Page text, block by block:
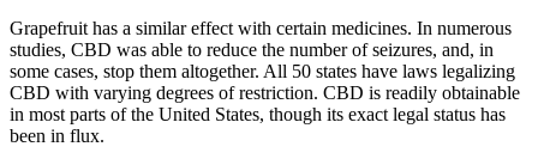
Grapefruit has a similar effect with certain medicines. In numerous
studies, CBD was able to reduce the number of seizures, and, in
some cases, stop them altogether. All 50 states have laws legalizing
CBD with varying degrees of restriction. CBD is readily obtainable
in most parts of the United States, though its exact legal status has
been in flux.